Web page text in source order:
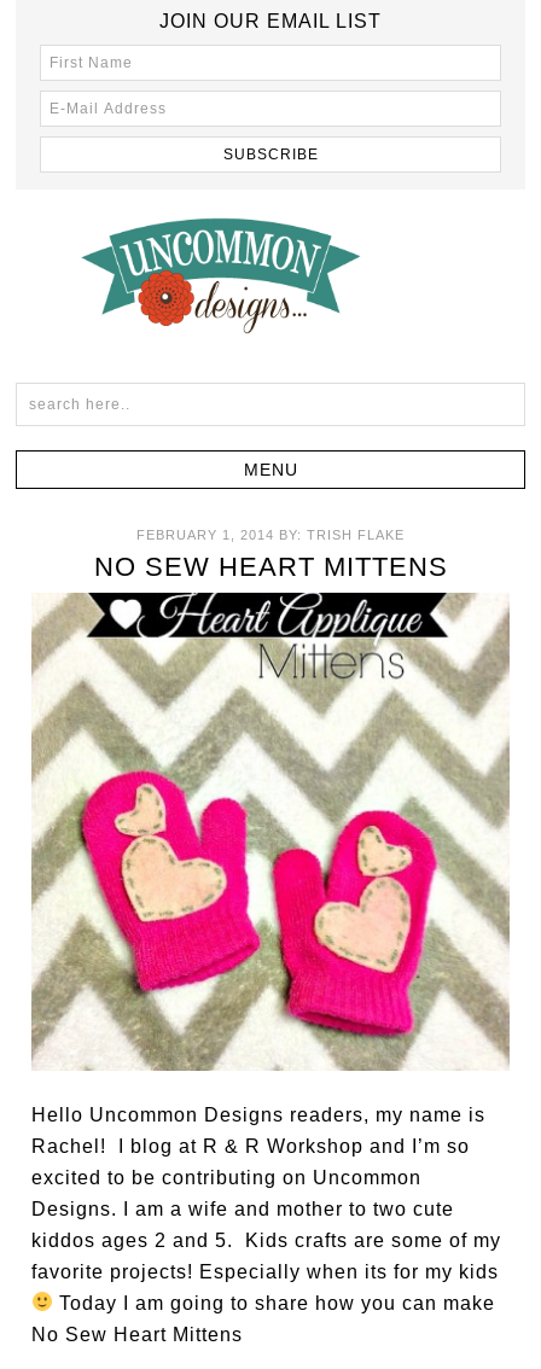
JOIN OUR EMAIL LIST
FEBRUARY 1, 2014 BY: TRISH FLAKE
NO SEW HEART MITTENS
Hello Uncommon Designs readers, my name is
Rachel! I blog at R & R Workshop and I’m so
excited to be contributing on Uncommon
Designs. I am a wife and mother to two cute
kiddos ages 2 and 5. Kids crafts are some of my
favorite projects! Especially when its for my kids
Today I am going to share how you can make
No Sew Heart Mittens